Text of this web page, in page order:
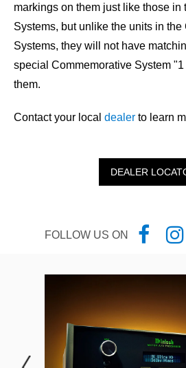
markings on them just like those in
Systems, but unlike the units in the
Systems, they will not have
special Commemorative System
them.
Contact your local dealer to learn
DEALER
FOLLOW US ON